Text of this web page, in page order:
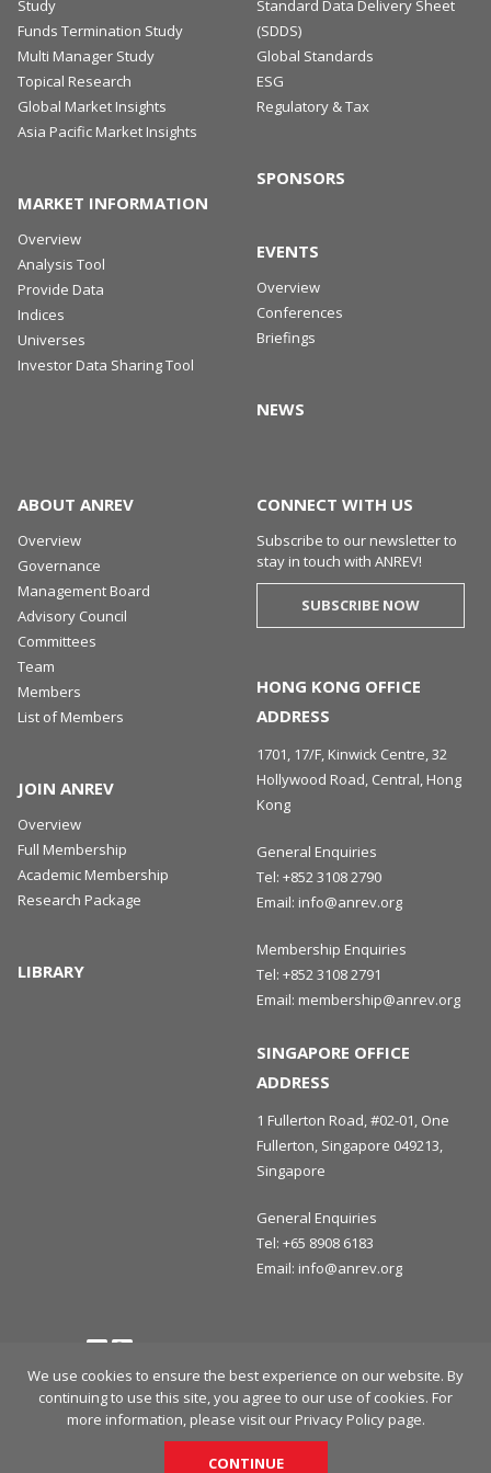
We use cookies to ensure the best experience on our website. By
continuing to use this site, you agree to our use of cookies. For
more information, please visit our Privacy Policypage.
CONTINUE
Study
Funds Termination Study
Multi Manager Study
Topical Research
Global Market Insights
Asia Pacific Market Insights
MARKET INFORMATION
Overview
Analysis Tool
Provide Data
Indices
Universes
Investor Data Sharing Tool
Standard Data Delivery Sheet
(SDDS)
Global Standards
ESG
Regulatory & Tax
SPONSORS
EVENTS
Overview
Conferences
Briefings
NEWS
ABOUT ANREV
Overview
Governance
Management Board
Advisory Council
Committees
Team
Members
List of Members
JOIN ANREV
Overview
Full Membership
Academic Membership
Research Package
LIBRARY
CONNECT WITH US
Subscribe to our newsletter to
stay in touch with ANREV!
SUBSCRIBE NOW
HONG KONG OFFICE
ADDRESS
1701, 17/F, Kinwick Centre, 32
Hollywood Road, Central, Hong
Kong
General Enquiries
Tel: +852 3108 2790
Email: info@anrev.org
Membership Enquiries
Tel: +852 3108 2791
Email: membership@anrev.org
SINGAPORE OFFICE
ADDRESS
1 Fullerton Road, #02-01, One
Fullerton, Singapore 049213,
Singapore
General Enquiries
Tel: +65 8908 6183
Email: info@anrev.org
Terms and Conditions
Privacy Policy
Disclaimer
© 2026 Asian Association for Investors in Non-Listed Real Estate
Vehicles (ANREV) All rights reserved.